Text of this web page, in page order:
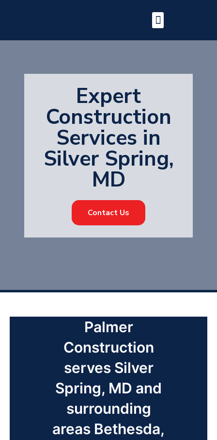
Expert
Construction
Services in
Silver Spring,
MD
Contact Us
Palmer
Construction
serves Silver
Spring, MD and
surrounding
areas Bethesda,